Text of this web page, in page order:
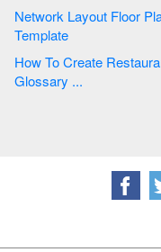
Network Layout Floor Plans |
Template
How To Create Restaurant Floor Plan in Minutes | Network
Glossary ...